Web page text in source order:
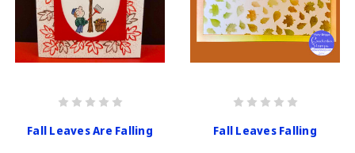
Fall Leaves Are Falling Fall Leaves Falling